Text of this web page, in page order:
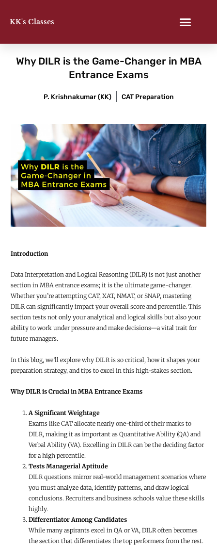
content
KK's Classes
Why DILR is the Game-Changer in MBA
Entrance Exams
P. Krishnakumar (KK) CAT Preparation
Introduction
Data Interpretation and Logical Reasoning (DILR) is not just another
section in MBA entrance exams; it is the ultimate game-changer.
Whether you’re attempting CAT, XAT, NMAT, or SNAP, mastering
DILR can significantly impact your overall score and percentile. This
section tests not only your analytical and logical skills but also your
ability to work under pressure and make decisions—a vital trait for
future managers.
In this blog, we’ll explore why DILR is so critical, how it shapes your
preparation strategy, and tips to excel in this high-stakes section.
Why DILR is Crucial in MBA Entrance Exams
A Significant Weightage
Exams like CAT allocate nearly one-third of their marks to
DILR, making it as important as Quantitative Ability (QA) and
Verbal Ability (VA). Excelling in DILR can be the deciding factor
for a high percentile.
Tests Managerial Aptitude
DILR questions mirror real-world management scenarios where
you must analyze data, identify patterns, and draw logical
conclusions. Recruiters and business schools value these skills
highly.
Differentiator Among Candidates
While many aspirants excel in QA or VA, DILR often becomes
the section that differentiates the top performers from the rest.